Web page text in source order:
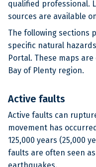
qualified professional.
sources are available
The following sections
specific natural
Portal. These maps
Bay of Plenty region.
Active faults
Active faults can
movement has
125,000 years (25,000
faults are often seen